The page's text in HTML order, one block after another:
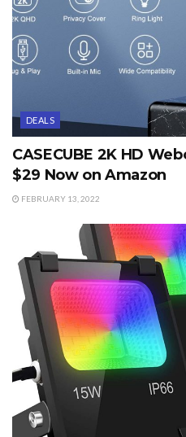
DEALS
CASECUBE 2K HD
$29 Now on Amazon
FEBRUARY 13, 2022